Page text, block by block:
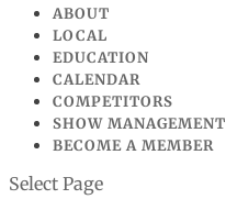
ABOUT
LOCAL
EDUCATION
CALENDAR
COMPETITORS
SHOW MANAGEMENT
BECOME A MEMBER
Select Page